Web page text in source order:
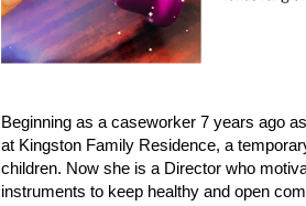
Beginning as a caseworker 7 years ago
at Kingston Family Residence, a
children. Now she is a Director who
instruments to keep healthy and open